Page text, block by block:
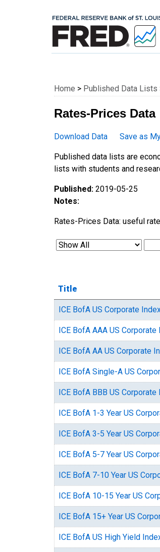
Federal
Home > Published Data Lists
Rates-Prices Data
Download Data Save as
Published data lists are
lists with students and
Published: 2019-05-25
Notes:
Rates-Prices Data: useful
Title
ICE BofA US Corporate
ICE BofA AAA US
ICE BofA AA US Corporate
ICE BofA Single-A US
ICE BofA BBB US
ICE BofA 1-3 Year US
ICE BofA 3-5 Year US
ICE BofA 5-7 Year US
ICE BofA 7-10 Year US
ICE BofA 10-15 Year US
ICE BofA 15+ Year US
ICE BofA US High Yield